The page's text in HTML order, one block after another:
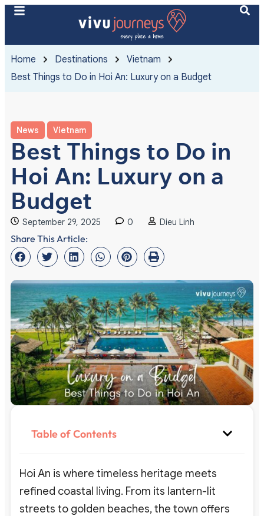
Home Destinations
Vietnam
Best Things to Do in Hoi An: Luxury on a Budget
News Vietnam
Best Things to Do in
Hoi An: Luxury on a
Budget
September 29, 2025 0 Dieu Linh
Share This Article:
Table of Contents
Hoi An is where timeless heritage meets
refined coastal living. From its lantern-lit
streets to golden beaches, the town offers